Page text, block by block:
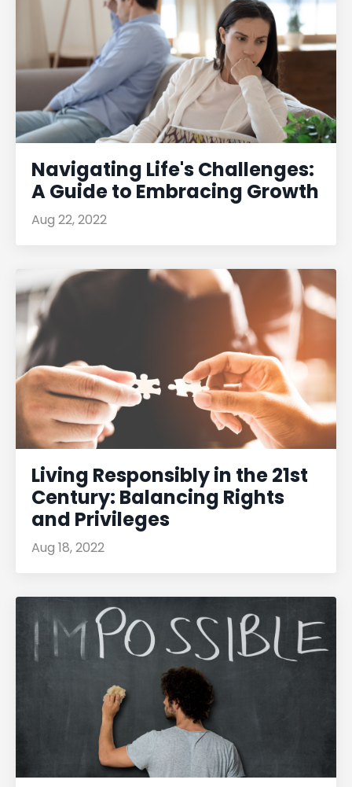
Navigating Life's Challenges:
A Guide to Embracing Growth
Aug 22, 2022
Living Responsibly in the 21st
Century: Balancing Rights
and Privileges
Aug 18, 2022